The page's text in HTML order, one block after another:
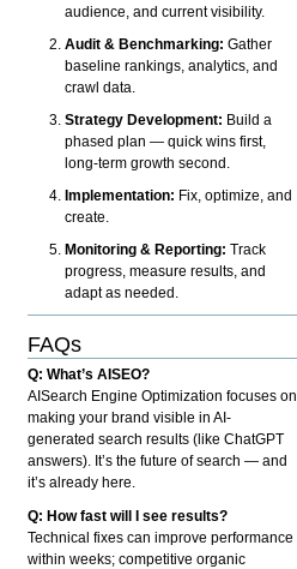
audience, and current visibility.
Audit & Benchmarking: Gather
baseline rankings, analytics, and
crawl data.
Strategy Development: Build a
phased plan — quick wins first,
long-term growth second.
Implementation: Fix, optimize, and
create.
Monitoring & Reporting: Track
progress, measure results, and
adapt as needed.
FAQs
Q: What’s AISEO?
AISearch Engine Optimization focuses on
making your brand visible in AI-
generated search results (like ChatGPT
answers). It’s the future of search — and
it’s already here.
Q: How fast will I see results?
Technical fixes can improve performance
within weeks; competitive organic